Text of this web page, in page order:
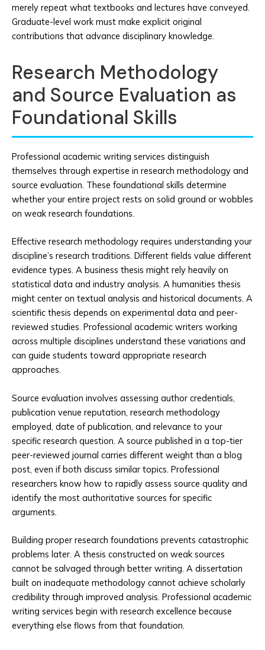
merely repeat what textbooks and lectures have conveyed.
Graduate-level work must make explicit original
contributions that advance disciplinary knowledge.
Research Methodology
and Source Evaluation as
Foundational Skills
Professional academic writing services distinguish
themselves through expertise in research methodology and
source evaluation. These foundational skills determine
whether your entire project rests on solid ground or wobbles
on weak research foundations.
Effective research methodology requires understanding your
discipline’s research traditions. Different fields value different
evidence types. A business thesis might rely heavily on
statistical data and industry analysis. A humanities thesis
might center on textual analysis and historical documents. A
scientific thesis depends on experimental data and peer-
reviewed studies. Professional academic writers working
across multiple disciplines understand these variations and
can guide students toward appropriate research
approaches.
Source evaluation involves assessing author credentials,
publication venue reputation, research methodology
employed, date of publication, and relevance to your
specific research question. A source published in a top-tier
peer-reviewed journal carries different weight than a blog
post, even if both discuss similar topics. Professional
researchers know how to rapidly assess source quality and
identify the most authoritative sources for specific
arguments.
Building proper research foundations prevents catastrophic
problems later. A thesis constructed on weak sources
cannot be salvaged through better writing. A dissertation
built on inadequate methodology cannot achieve scholarly
credibility through improved analysis. Professional academic
writing services begin with research excellence because
everything else flows from that foundation.